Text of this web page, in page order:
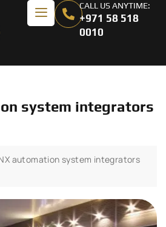
CALL US ANYTIME:
+971 58 518
0010
system integrators
automation system integrators